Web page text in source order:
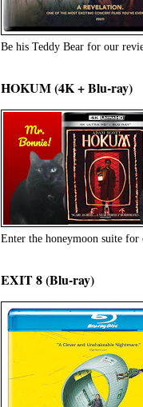
Be his Teddy Bear for our
HOKUM (4K + Blu-ray)
Enter the honeymoon suite for
EXIT 8 (Blu-ray)